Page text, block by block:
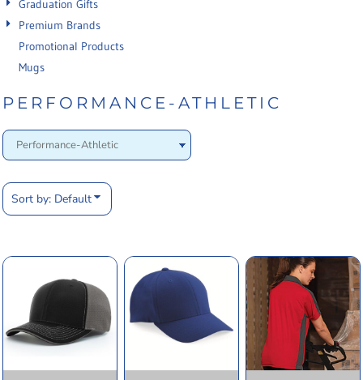
Graduation Gifts
Premium Brands
Promotional Products
Mugs
PERFORMANCE-ATHLETIC
Sort by: Default